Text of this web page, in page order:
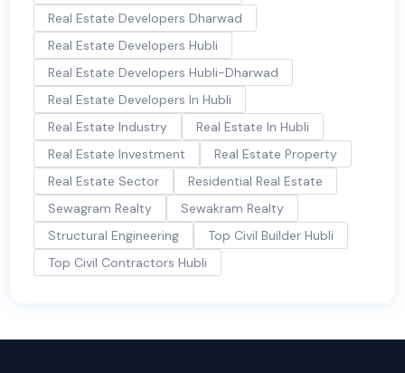
Real Estate Developers Dharwad
Real Estate Developers Hubli
Real Estate Developers Hubli-Dharwad
Real Estate Developers In Hubli
Real Estate Industry
Real Estate In Hubli
Real Estate Investment
Real Estate Property
Real Estate Sector
Residential Real Estate
Sewagram Realty
Sewakram Realty
Structural Engineering
Top Civil Builder Hubli
Top Civil Contractors Hubli